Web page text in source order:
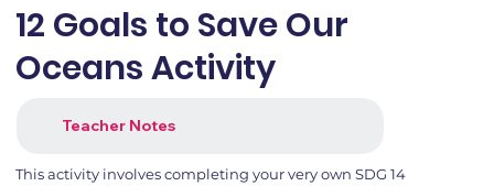
12 Goals to Save Our
Oceans Activity
Teacher Notes
This activity involves completing your very own SDG 14